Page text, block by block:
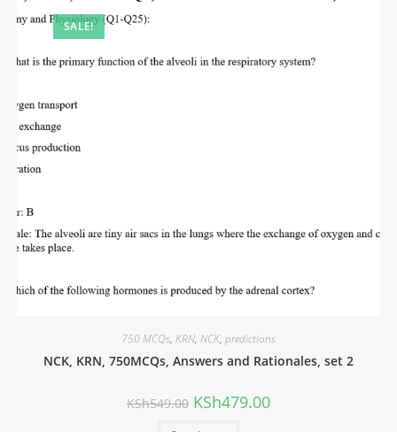
SALE!
750 MCQs, KRN, NCK, predictions
NCK, KRN, 750MCQs, Answers and Rationales, set 2
KSh549.00 KSh479.00